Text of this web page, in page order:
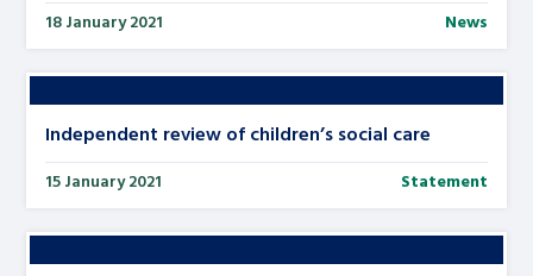
18 January 2021 News
Independent review of children’s social care
15 January 2021 Statement